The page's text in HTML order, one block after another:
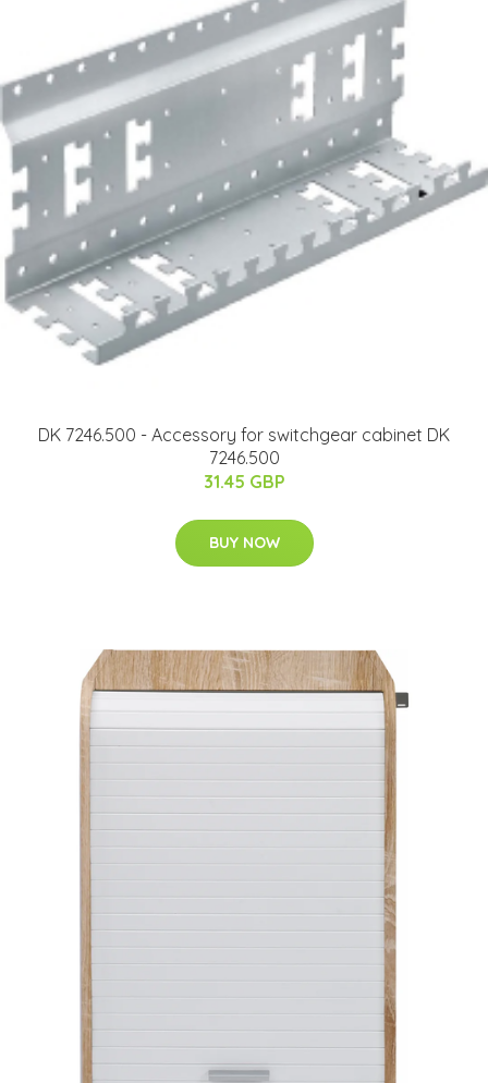
DK 7246.500 - Accessory for switchgear cabinet DK
7246.500
31.45 GBP
BUY NOW